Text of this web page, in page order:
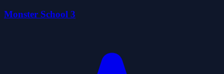
Monster School 3